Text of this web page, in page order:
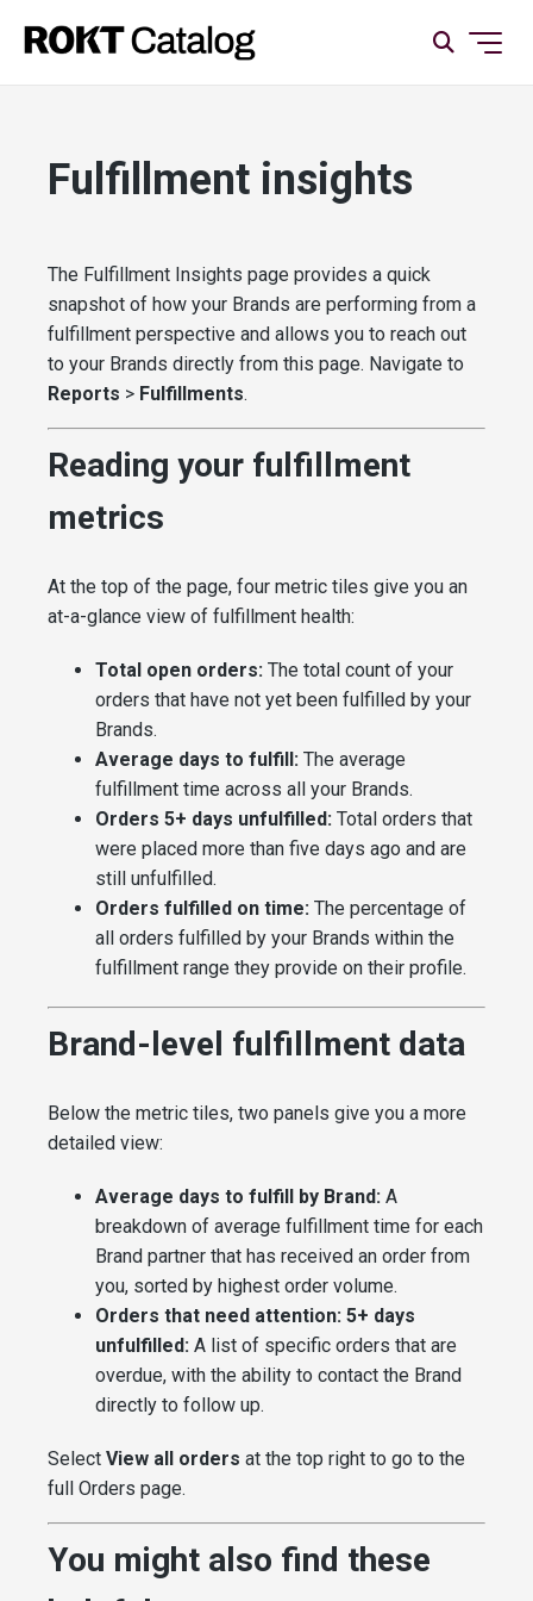
Fulfillment insights
The Fulfillment Insights page provides a quick
snapshot of how your Brands are performing from a
fulfillment perspective and allows you to reach out
to your Brands directly from this page. Navigate to
Reports > Fulfillments.
Reading your fulfillment
metrics
At the top of the page, four metric tiles give you an
at-a-glance view of fulfillment health:
Total open orders: The total count of your
orders that have not yet been fulfilled by your
Brands.
Average days to fulfill: The average
fulfillment time across all your Brands.
Orders 5+ days unfulfilled: Total orders that
were placed more than five days ago and are
still unfulfilled.
Orders fulfilled on time: The percentage of
all orders fulfilled by your Brands within the
fulfillment range they provide on their profile.
Brand-level fulfillment data
Below the metric tiles, two panels give you a more
detailed view:
Average days to fulfill by Brand: A
breakdown of average fulfillment time for each
Brand partner that has received an order from
you, sorted by highest order volume.
Orders that need attention: 5+ days
unfulfilled: A list of specific orders that are
overdue, with the ability to contact the Brand
directly to follow up.
SelectView all orders at the top right to go to the
full Orders page.
You might also find these